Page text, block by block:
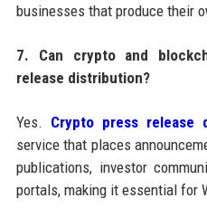
businesses that produce their
7. Can crypto and
release distribution?
Yes. Crypto press release
service that places
publications, investor
portals, making it essential for